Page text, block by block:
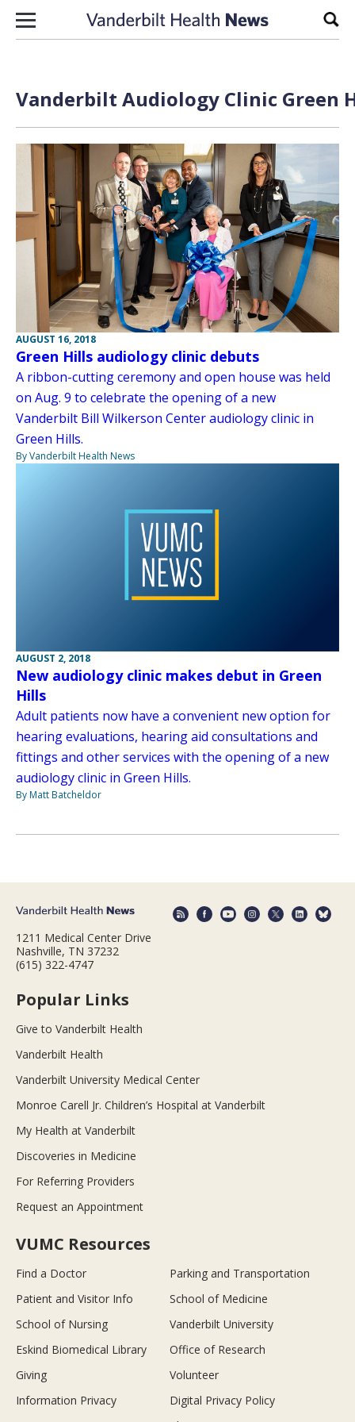
Skip to content
Vanderbilt Audiology Clinic Green
AUGUST 16, 2018
Green Hills audiology clinic debuts
A ribbon-cutting ceremony and open house was held
on Aug. 9 to celebrate the opening of a new
Vanderbilt Bill Wilkerson Center audiology clinic in
Green Hills.
By Vanderbilt Health News
AUGUST 2, 2018
New audiology clinic makes debut in Green
Hills
Adult patients now have a convenient new option for
hearing evaluations, hearing aid consultations and
fittings and other services with the opening of a new
audiology clinic in Green Hills.
By Matt Batcheldor
1211 Medical Center Drive
Nashville, TN 37232
(615) 322-4747
Popular Links
Give to Vanderbilt Health
Vanderbilt Health
Vanderbilt University Medical Center
Monroe Carell Jr. Children’s Hospital at Vanderbilt
My Health at Vanderbilt
Discoveries in Medicine
For Referring Providers
Request an Appointment
VUMC Resources
Find a Doctor
Parking and Transportation
Patient and Visitor Info
School of Medicine
School of Nursing
Vanderbilt University
Eskind Biomedical Library
Office of Research
Giving
Volunteer
Information Privacy
Digital Privacy Policy